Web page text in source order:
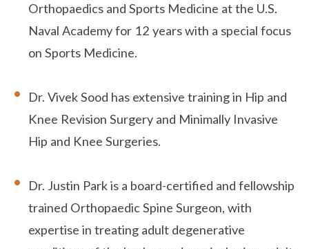
Orthopaedics and Sports Medicine at the U.S.
Naval Academy for 12 years with a special focus
on Sports Medicine.
Dr. Vivek Sood has extensive training in Hip and
Knee Revision Surgery and Minimally Invasive
Hip and Knee Surgeries.
Dr. Justin Park is a board-certified and fellowship
trained Orthopaedic Spine Surgeon, with
expertise in treating adult degenerative